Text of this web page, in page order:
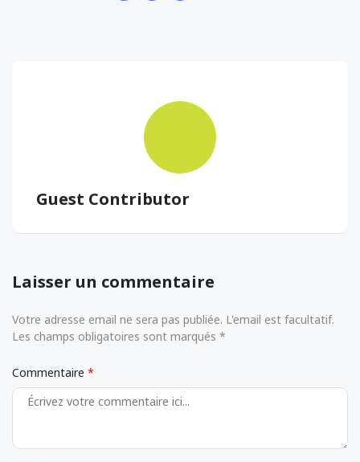
Guest Contributor
Laisser un commentaire
Votre adresse email ne sera pas publiée. L'email est facultatif.
Les champs obligatoires sont marqués *
Commentaire